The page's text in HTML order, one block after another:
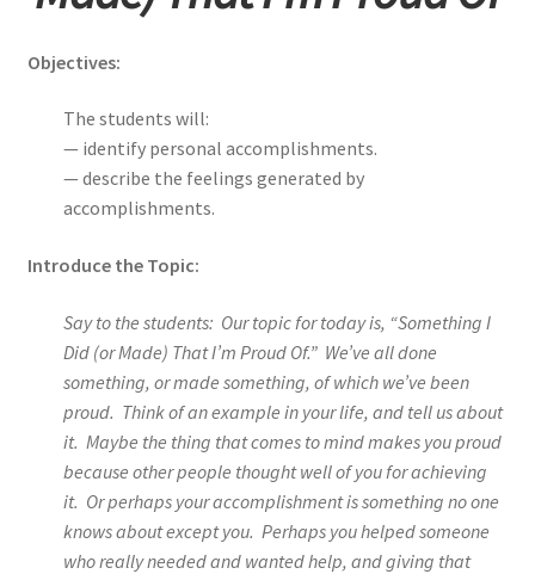
Objectives:
The students will:
— identify personal accomplishments.
— describe the feelings generated by
accomplishments.
Introduce the Topic:
Say to the students: Our topic for today is, “Something I
Did (or Made) That I’m Proud Of.” We’ve all done
something, or made something, of which we’ve been
proud. Think of an example in your life, and tell us about
it. Maybe the thing that comes to mind makes you proud
because other people thought well of you for achieving
it. Or perhaps your accomplishment is something no one
knows about except you. Perhaps you helped someone
who really needed and wanted help, and giving that